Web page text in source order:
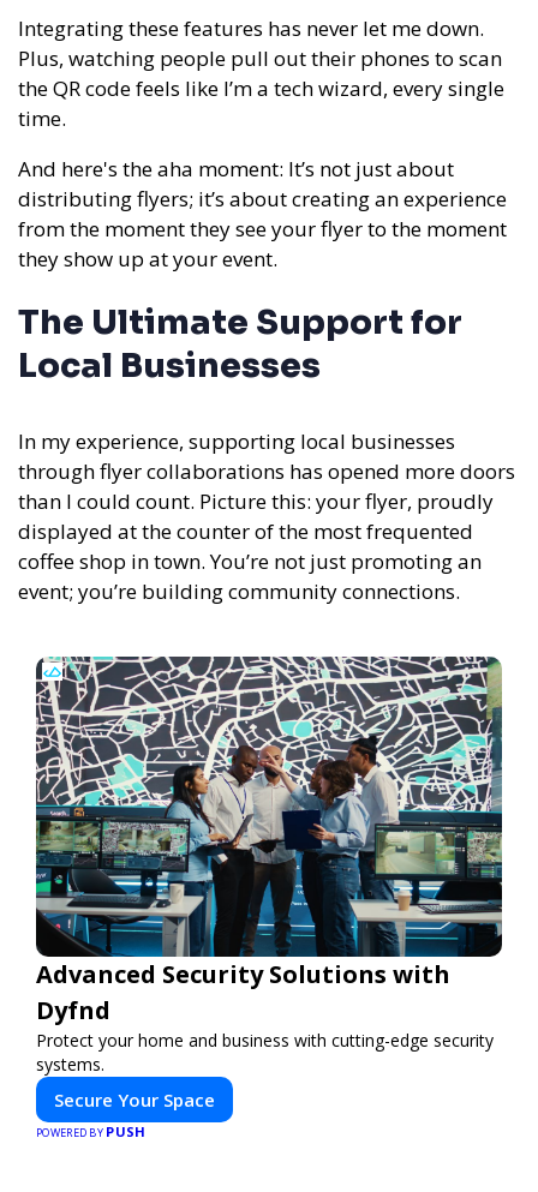
Integrating these features has never let me down.
Plus, watching people pull out their phones to scan
the QR code feels like I’m a tech wizard, every single
time.
And here's the aha moment: It’s not just about
distributing flyers; it’s about creating an experience
from the moment they see your flyer to the moment
they show up at your event.
The Ultimate Support for
Local Businesses
In my experience, supporting local businesses
through flyer collaborations has opened more doors
than I could count. Picture this: your flyer, proudly
displayed at the counter of the most frequented
coffee shop in town.You’re not just promoting an
event; you’re building community connections.
Advanced Security Solutions with
Dyfnd
Protect your home and business with cutting-edge security
systems.
Secure Your Space
POWERED BY PUSH